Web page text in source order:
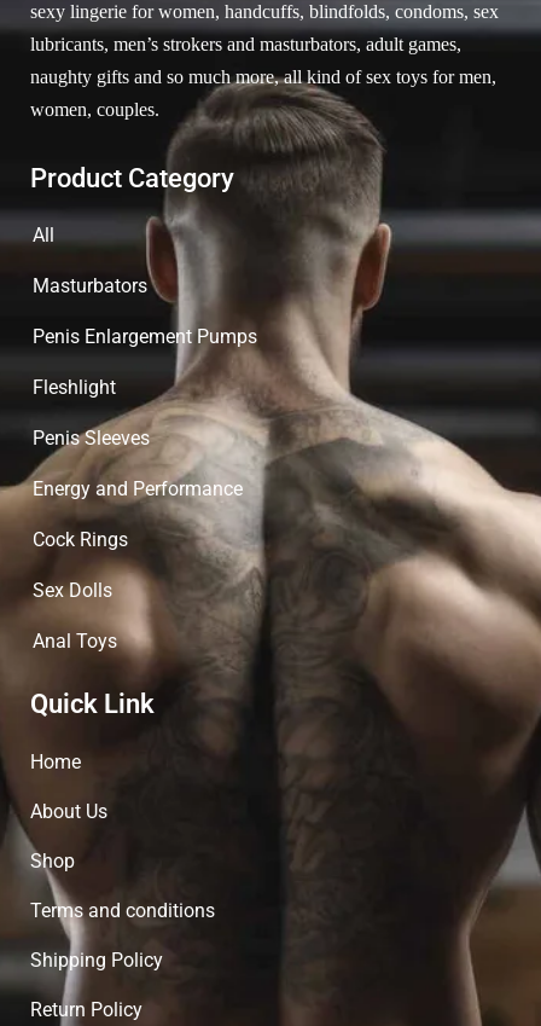
sexy lingerie for women, handcuffs, blindfolds, condoms, sex
lubricants, men’s strokers and masturbators, adult games,
naughty gifts and so much more, all kind of sex toys for men,
women, couples.
Product Category
All
Masturbators
Penis Enlargement Pumps
Fleshlight
Penis Sleeves
Energy and Performance
Cock Rings
Sex Dolls
Anal Toys
Quick Link
Home
About Us
Shop
Terms and conditions
Shipping Policy
Return Policy